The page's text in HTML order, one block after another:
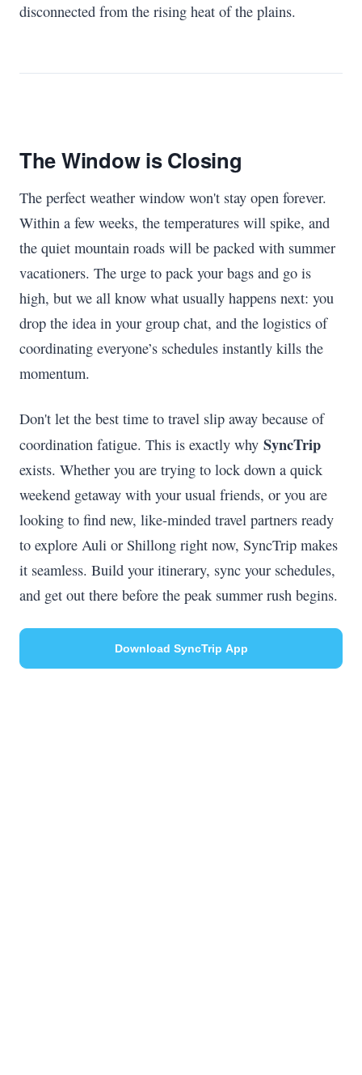
disconnected from the rising heat of the plains.
The Window is Closing
The perfect weather window won't stay open forever.
Within a few weeks, the temperatures will spike, and
the quiet mountain roads will be packed with summer
vacationers. The urge to pack your bags and go is
high, but we all know what usually happens next: you
drop the idea in your group chat, and the logistics of
coordinating everyone’s schedules instantly kills the
momentum.
Don't let the best time to travel slip away because of
coordination fatigue. This is exactly why SyncTrip
exists. Whether you are trying to lock down a quick
weekend getaway with your usual friends, or you are
looking to find new, like-minded travel partners ready
to explore Auli or Shillong right now, SyncTrip makes
it seamless. Build your itinerary, sync your schedules,
and get out there before the peak summer rush begins.
Download SyncTrip App